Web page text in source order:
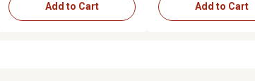
Add to Cart Add to Cart